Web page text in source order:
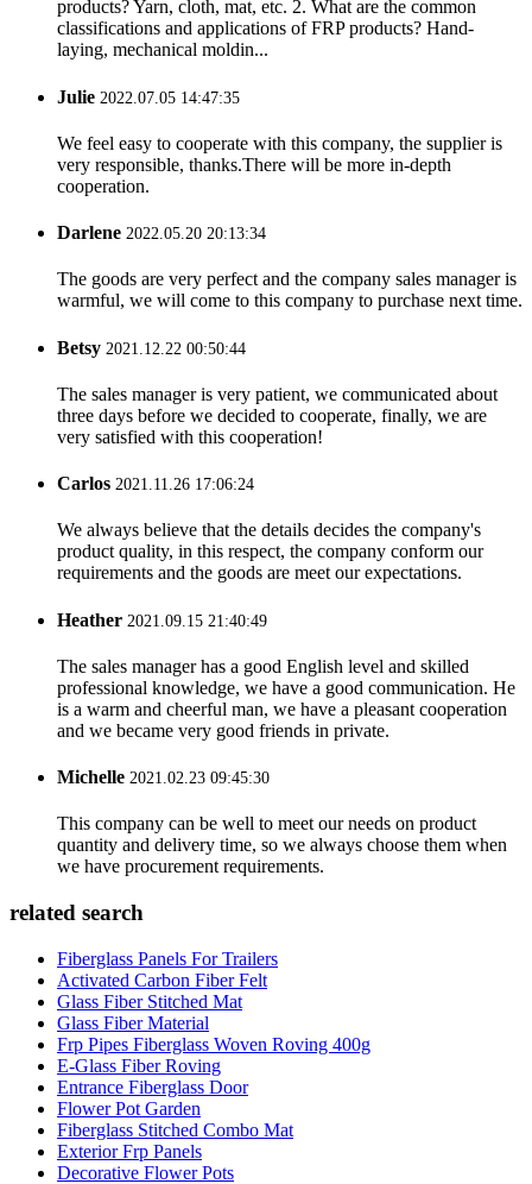
products? Yarn, cloth, mat, etc. 2. What are the common
classifications and applications of FRP products? Hand-
laying, mechanical moldin...
Julie 2022.07.05 14:47:35
We feel easy to cooperate with this company, the supplier is
very responsible, thanks.There will be more in-depth
cooperation.
Darlene 2022.05.20 20:13:34
The goods are very perfect and the company sales manager is
warmful, we will come to this company to purchase next time.
Betsy 2021.12.22 00:50:44
The sales manager is very patient, we communicated about
three days before we decided to cooperate, finally, we are
very satisfied with this cooperation!
Carlos 2021.11.26 17:06:24
We always believe that the details decides the company's
product quality, in this respect, the company conform our
requirements and the goods are meet our expectations.
Heather 2021.09.15 21:40:49
The sales manager has a good English level and skilled
professional knowledge, we have a good communication. He
is a warm and cheerful man, we have a pleasant cooperation
and we became very good friends in private.
Michelle 2021.02.23 09:45:30
This company can be well to meet our needs on product
quantity and delivery time, so we always choose them when
we have procurement requirements.
related search
Fiberglass Panels For Trailers
Activated Carbon Fiber Felt
Glass Fiber Stitched Mat
Glass Fiber Material
Frp Pipes Fiberglass Woven Roving 400g
E-Glass Fiber Roving
Entrance Fiberglass Door
Flower Pot Garden
Fiberglass Stitched Combo Mat
Exterior Frp Panels
Decorative Flower Pots